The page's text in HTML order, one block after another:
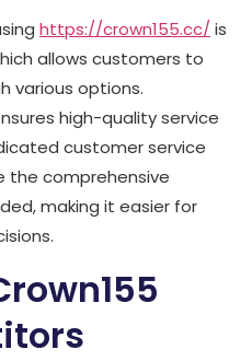
https://crown155.cc/ is
allows customers to
various options.
high-quality service
customer service
the comprehensive
making it easier for